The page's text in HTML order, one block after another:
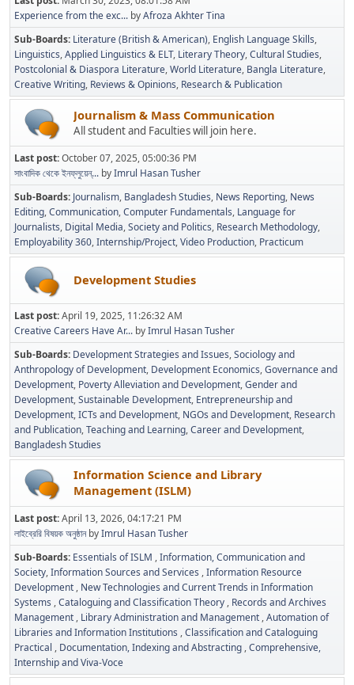
Experience from the exc... byAfroza Akhter Tina
Sub-Boards Literature (British & American) English Language Skills
Linguistics Applied Linguistics & ELT Literary Theory Cultural Studies
Postcolonial & Diaspora Literature World Literature Bangla Literature
Creative Writing Reviews & Opinions Research & Publication
Journalism & Mass Communication
All student and Faculties will join here.
Last post:October 07, 2025, 05:00:36 PM
সাংবাদিক থেকে ইনফ্লুয়েন্... byImrul Hasan Tusher
Sub-Boards Journalism Bangladesh Studies News Reporting News
Editing Communication Computer Fundamentals Language for
Journalists Digital Media Society and Politics Research Methodology
Employability 360 Internship/Project Video Production Practicum
Development Studies
Last post:April 19, 2025, 11:26:32 AM
Creative Careers Have Ar... byImrul Hasan Tusher
Sub-Boards Development Strategies and Issues Sociology and
Anthropology of Development Development Economics Governance and
Development Poverty Alleviation and Development Gender and
Development Sustainable Development Entrepreneurship and
Development ICTs and Development NGOs and Development Research
and Publication Teaching and Learning Career and Development
Bangladesh Studies
Information Science and Library
Management (ISLM)
Last post:April 13, 2026, 04:17:21 PM
লাইব্রেরি বিষয়ক অনুষ্ঠানbyImrul Hasan Tusher
Sub-Boards Essentials of ISLM Information, Communication and
Society Information Sources and Services Information Resource
Development New Technologies and Current Trends in Information
Systems Cataloguing and Classification Theory Records and Archives
Management Library Administration and Management Automation of
Libraries and Information Institutions Classification and Cataloguing
Practical
Documentation, Indexing and Abstracting Comprehensive,
Internship and Viva-Voce